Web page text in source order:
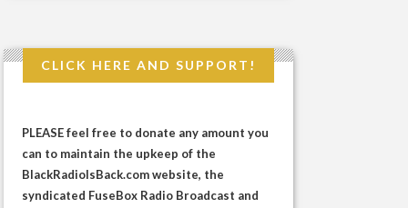
CLICK HERE AND SUPPORT!
PLEASE feel free to donate any amount you
can to maintain the upkeep of the
BlackRadioIsBack.com website, the
syndicated FuseBox Radio Broadcast and